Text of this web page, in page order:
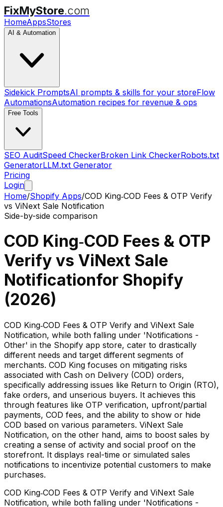
FixMyStore.com
HomeAppsStores
AI & Automation
Sidekick PromptsAI prompts & skills for your storeFlow
AutomationsAutomation recipes for revenue & ops
Free Tools
SEO AuditSpeed CheckerBroken Link CheckerRobots.txt
GeneratorLLM.txt Generator
Pricing
Login
Home/Shopify Apps/COD King‑COD Fees & OTP Verify
vs ViNext Sale Notification
Side-by-side comparison
COD King‑COD Fees & OTP
Verify vs ViNext Sale
Notificationfor Shopify
(2026)
COD King‑COD Fees & OTP Verify and ViNext Sale
Notification, while both falling under 'Notifications -
Other' in the Shopify app store, cater to drastically
different needs and target different segments of
merchants. COD King focuses on mitigating risks
associated with Cash on Delivery (COD) orders,
specifically addressing issues like Return to Origin (RTO),
fake orders, and unserious buyers. It achieves this
through features like OTP verification, upfront/partial
payments, COD fees, and the ability to show or hide
COD based on various parameters. ViNext Sale
Notification, on the other hand, aims to boost sales by
creating a sense of activity and social proof on the
storefront. It displays real-time or simulated sales
notifications to incentivize potential customers to make
purchases.
COD King‑COD Fees & OTP Verify and ViNext Sale
Notification, while both falling under 'Notifications -